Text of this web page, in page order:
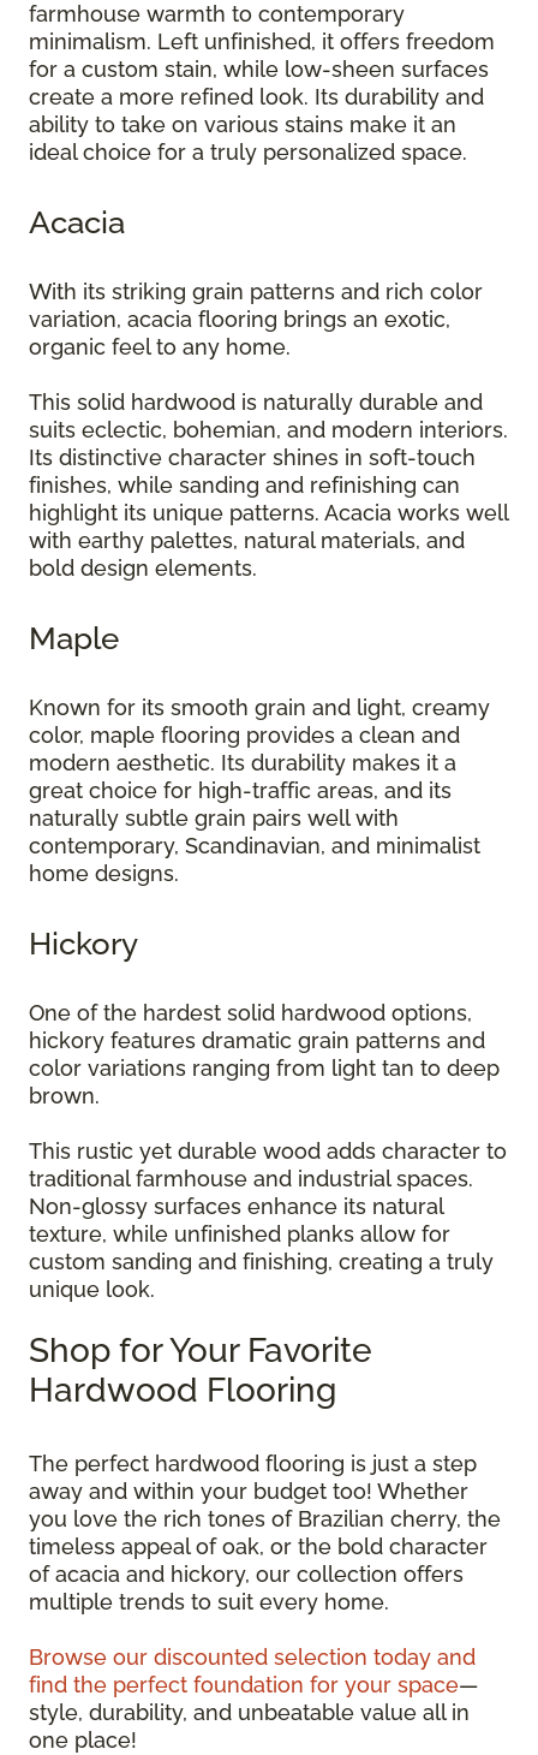
farmhouse warmth to contemporary
minimalism. Left unfinished, it offers freedom
for a custom stain, while low-sheen surfaces
create a more refined look. Its durability and
ability to take on various stains make it an
ideal choice for a truly personalized space.
Acacia
With its striking grain patterns and rich color
variation, acacia flooring brings an exotic,
organic feel to any home.
This solid hardwood is naturally durable and
suits eclectic, bohemian, and modern interiors.
Its distinctive character shines in soft-touch
finishes, while sanding and refinishing can
highlight its unique patterns. Acacia works well
with earthy palettes, natural materials, and
bold design elements.
Maple
Known for its smooth grain and light, creamy
color, maple flooring provides a clean and
modern aesthetic. Its durability makes it a
great choice for high-traffic areas, and its
naturally subtle grain pairs well with
contemporary, Scandinavian, and minimalist
home designs.
Hickory
One of the hardest solid hardwood options,
hickory features dramatic grain patterns and
color variations ranging from light tan to deep
brown.
This rustic yet durable wood adds character to
traditional farmhouse and industrial spaces.
Non-glossy surfaces enhance its natural
texture, while unfinished planks allow for
custom sanding and finishing, creating a truly
unique look.
Shop for Your Favorite
Hardwood Flooring
The perfect hardwood flooring is just a step
away and within your budget too! Whether
you love the rich tones of Brazilian cherry, the
timeless appeal of oak, or the bold character
of acacia and hickory, our collection offers
multiple trends to suit every home.
Browse our discounted selection today and
find the perfect foundation for your space—
style, durability, and unbeatable value all in
one place!